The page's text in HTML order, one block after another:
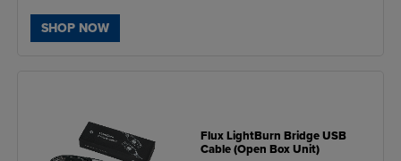
SHOP NOW
Flux LightBurn Bridge USB
Cable (Open Box Unit)